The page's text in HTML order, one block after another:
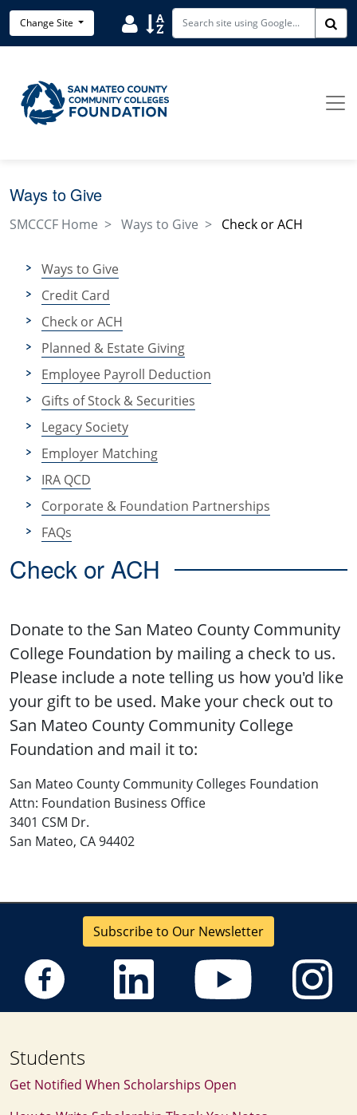
Skip to main content
Change Site UserSort
Ways to Give
SMCCCF Home Ways to Give Check or ACH
Ways to Give
Credit Card
Check or ACH
Planned & Estate Giving
Employee Payroll Deduction
Gifts of Stock & Securities
Legacy Society
Employer Matching
IRA QCD
Corporate & Foundation Partnerships
FAQs
Check or ACH
Donate to the San Mateo County Community
College Foundation by mailing a check to us.
Please include a note telling us how you'd like
your gift to be used. Make your check out to
San Mateo County Community College
Foundation and mail it to:
San Mateo County Community Colleges Foundation
Attn: Foundation Business Office
3401 CSM Dr.
San Mateo, CA 94402
Subscribe to Our Newsletter
Students
Get Notified When Scholarships Open